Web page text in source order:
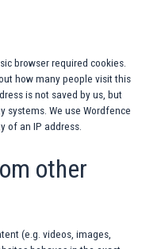
browser required cookies.
how many people visit this
is not saved by us, but
systems. We use Wordfence
of an IP address.
other
(e.g. videos, images,